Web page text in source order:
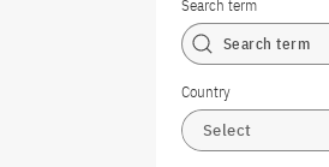
Search term
Country
Select